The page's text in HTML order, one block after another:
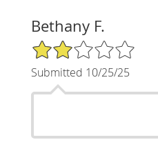
Bethany F.
2/5 Star Rating
Submitted 10/25/25